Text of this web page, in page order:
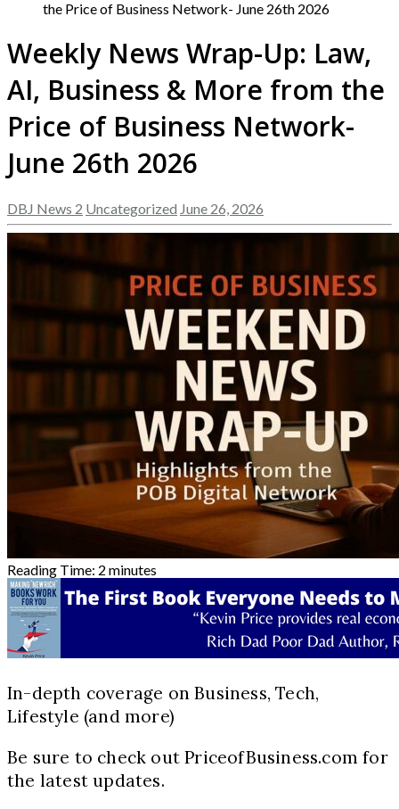
the Price of Business Network- June 26th 2026
Weekly News Wrap-Up: Law,
AI, Business & More from the
Price of Business Network-
June 26th 2026
DBJ News 2 Uncategorized June 26, 2026
Reading Time: 2 minutes
In-depth coverage on Business, Tech,
Lifestyle (and more)
Be sure to check out PriceofBusiness.com for
the latest updates.